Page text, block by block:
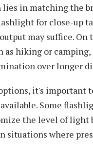
in matching the
for close-up
may suffice. On
hiking or
over longer
it's important
Some
the level of light
situations where